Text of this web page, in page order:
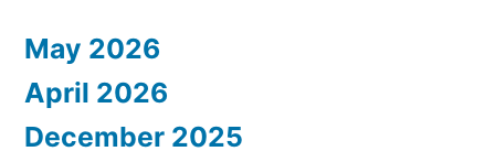
May 2026
April 2026
December 2025